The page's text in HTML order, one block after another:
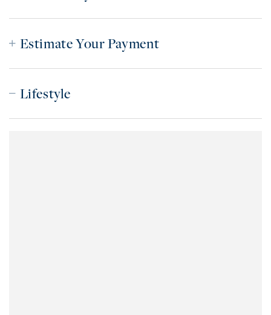
Estimate Your Payment
Lifestyle